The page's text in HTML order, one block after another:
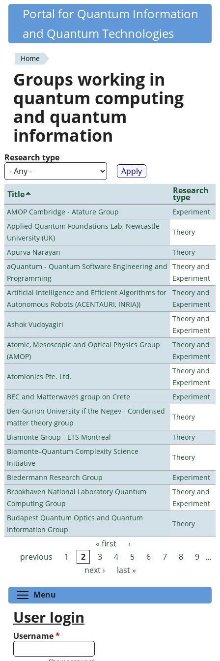
Skip
content
Quantiki
Portal for Quantum Information
and Quantum Technologies
You
are
here
Home
Groups working in
quantum computing
and quantum
information
Research type
Title Research
type
AMOP Cambridge - Atature Group
Experiment
Applied Quantum Foundations Lab, Newcastle
University (UK)
Theory
Apurva Narayan
Theory
aQuantum - Quantum Software Engineering and
Programming
Theory and
Experiment
Artificial Intelligence and Efficient Algorithms for
Autonomous Robots (ACENTAURI, INRIA))
Theory and
Experiment
Ashok Vudayagiri
Theory and
Experiment
Atomic, Mesoscopic and Optical Physics Group
(AMOP)
Theory and
Experiment
Atomionics Pte. Ltd.
Theory and
Experiment
BEC and Matterwaves group on Crete
Experiment
Ben-Gurion University if the Negev - Condensed
matter theory group
Theory
Biamonte Group - ETS Montreal
Theory
Biamonte–Quantum Complexity Science
Initiative
Theory
Biedermann Research Group
Experiment
Brookhaven National Laboratory Quantum
Computing Group
Theory and
Experiment
Budapest Quantum Optics and Quantum
Information Group
Theory
Pages « first
‹
previous
1 2 3 4 5 6 7 8 9 …
next ›
last »
Menu
User login
Username*